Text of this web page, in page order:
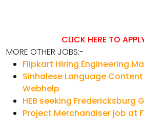
CLICK HERE TO
MORE OTHER JOBS:-
Flipkart Hiring Engineering
Sinhalese Language
Webhelp
HEB seeking Fredericksburg
Project Merchandiser job at